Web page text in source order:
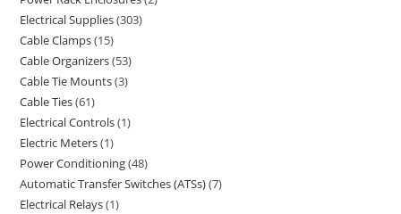
Electrical Supplies 303
Cable Clamps 15
Cable Organizers 53
Cable Tie Mounts 3
Cable Ties 61
Electrical Controls 1
Electric Meters 1
Power Conditioning 48
Automatic Transfer Switches (ATSs) 7
Electrical Relays 1